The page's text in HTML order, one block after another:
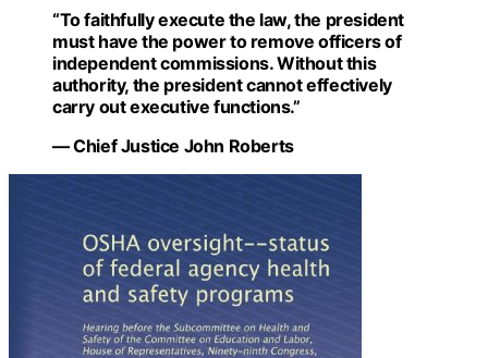
“To faithfully execute the law, the president
must have the power to remove officers of
independent commissions. Without this
authority, the president cannot effectively
carry out executive functions.”
— Chief Justice John Roberts